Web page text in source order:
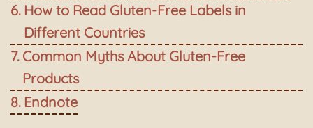
How to Read Gluten-Free Labels in
Different Countries
Common Myths About Gluten-Free
Products
Endnote